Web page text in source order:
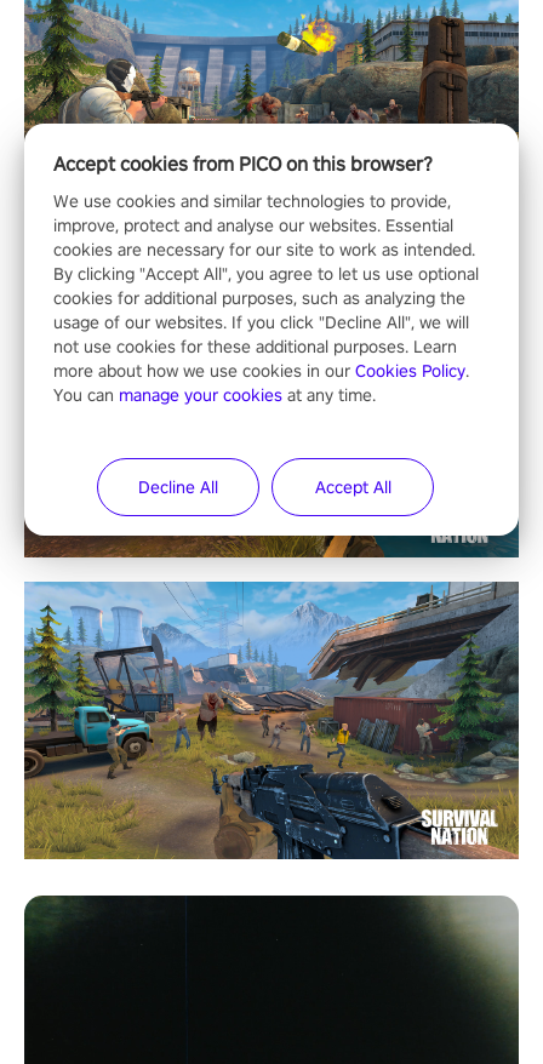
Accept cookies from PICO on this browser?
We use cookies and similar technologies to provide,
improve, protect and analyse our websites. Essential
cookies are necessary for our site to work as intended.
By clicking "Accept All", you agree to let us use optional
cookies for additional purposes, such as analyzing the
usage of our websites. If you click "Decline All", we will
not use cookies for these additional purposes. Learn
more about how we use cookies in our Cookies Policy.
You can manage your cookies at any time.
Decline All Accept All